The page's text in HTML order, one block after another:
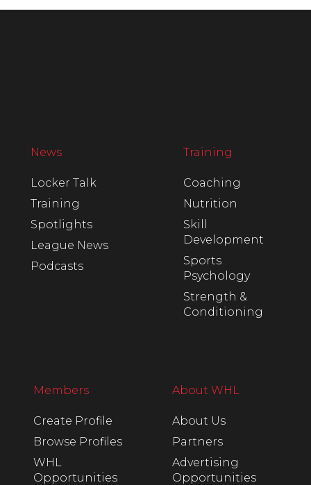
News
Locker Talk
Training
Spotlights
League News
Podcasts
Training
Coaching
Nutrition
Skill
Development
Sports
Psychology
Strength &
Conditioning
Members
Create Profile
Browse Profiles
WHL
Opportunities
About WHL
About Us
Partners
Advertising
Opportunities